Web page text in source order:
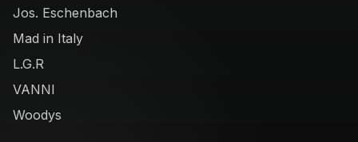
Jos. Eschenbach
Mad in Italy
L.G.R
VANNI
Woodys